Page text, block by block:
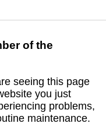
of the
seeing this page
you just
problems,
maintenance.